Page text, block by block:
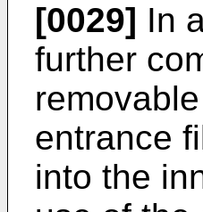
[0029] In
further
entrance
into the